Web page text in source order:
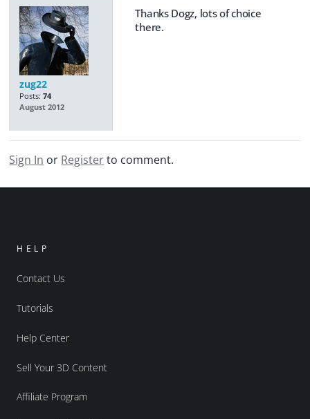
zug22
Posts: 74
August 2012
Thanks Dogz, lots of choice
there.
Sign In or Registerto comment.
HELP
Contact Us
Tutorials
Help Center
Sell Your 3D Content
Affiliate Program